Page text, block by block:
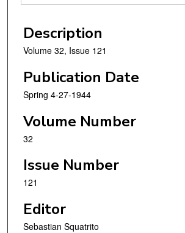
Description
Volume 32, Issue 121
Publication Date
Spring 4-27-1944
Volume Number
32
Issue Number
121
Editor
Sebastian Squatrito